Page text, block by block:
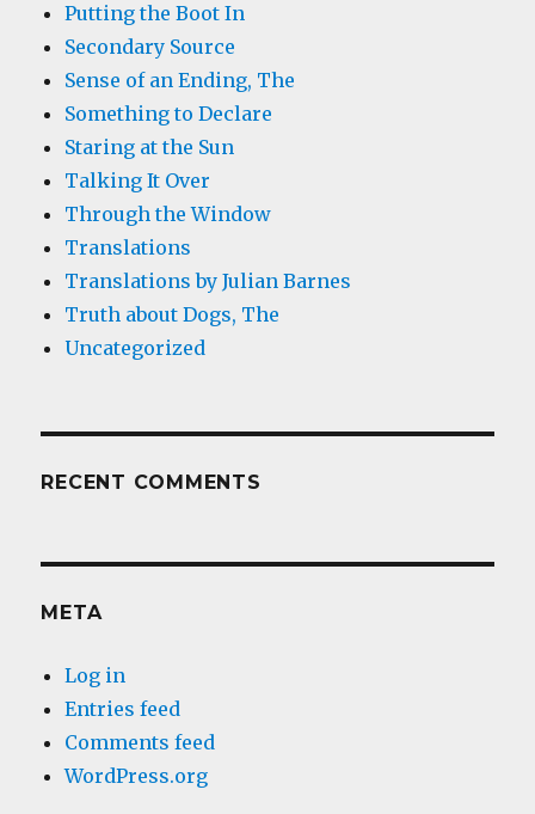
Putting the Boot In
Secondary Source
Sense of an Ending, The
Something to Declare
Staring at the Sun
Talking It Over
Through the Window
Translations
Translations by Julian Barnes
Truth about Dogs, The
Uncategorized
RECENT COMMENTS
META
Log in
Entries feed
Comments feed
WordPress.org